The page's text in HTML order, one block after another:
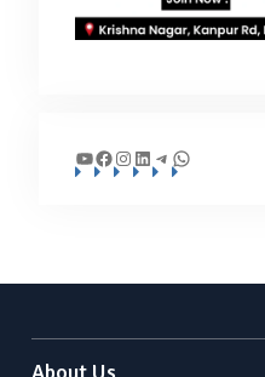
YouTube
Facebook
Instagram
LinkedIn
Telegram
WhatsApp